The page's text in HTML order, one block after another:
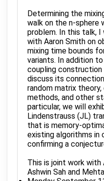
Determining the
walk on the n-sphere
problem. In this talk,
with Aaron Smith on
mixing time bounds
variants. In addition
coupling construction
discuss its
random matrix
methods, and other
particular, we will
Lindenstrauss (JL)
that is memory-
existing algorithms in
confirming a
This is joint work with
Ashwin Sah and